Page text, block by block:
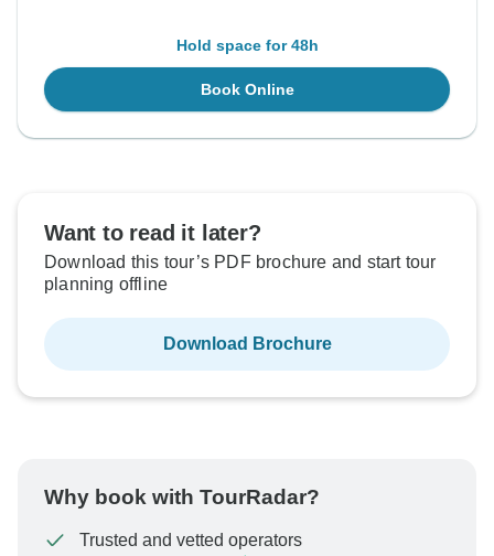
Hold space for 48h
Book Online
Want to read it later?
Download this tour’s PDF brochure and start tour
planning offline
Download Brochure
Why book with TourRadar?
Trusted and vetted operators